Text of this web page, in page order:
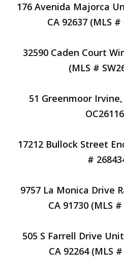
176 Avenida Majorca
CA 92637 (MLS #
32590 Caden Court
(MLS #
51 Greenmoor Irvine,
17212 Bullock Street
#
9757 La Monica Drive
CA 91730 (MLS
505 S Farrell Drive
CA 92264 (MLS